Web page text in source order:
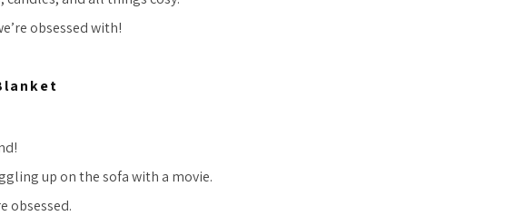
obsessed with!
up on the sofa with a movie.
obsessed.